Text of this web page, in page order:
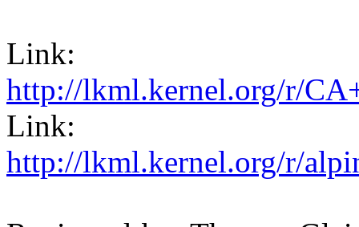
Link:
http://lkml.kernel.org/r/
Link:
http://lkml.kernel.org/r/